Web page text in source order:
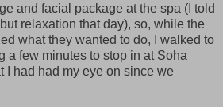
and facial package at the spa (I told
relaxation that day), so, while the
what they wanted to do, I walked to
a few minutes to stop in at Soha
I had had my eye on since we